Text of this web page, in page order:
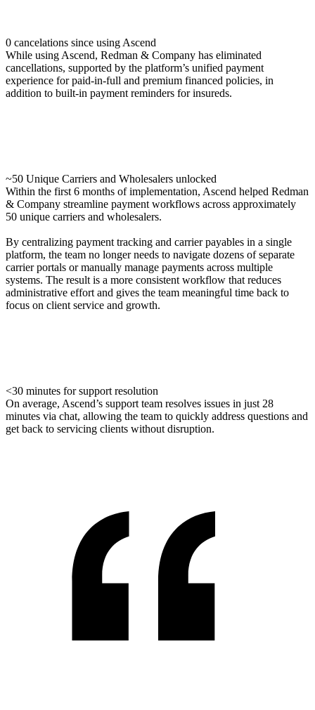
0 cancelations since using Ascend
While using Ascend, Redman & Company has eliminated
cancellations, supported by the platform’s unified payment
experience for paid-in-full and premium financed policies, in
addition to built-in payment reminders for insureds.
~50 Unique Carriers and Wholesalers unlocked
Within the first 6 months of implementation, Ascend helped Redman
& Company streamline payment workflows across approximately
50 unique carriers and wholesalers.
By centralizing payment tracking and carrier payables in a single
platform, the team no longer needs to navigate dozens of separate
carrier portals or manually manage payments across multiple
systems. The result is a more consistent workflow that reduces
administrative effort and gives the team meaningful time back to
focus on client service and growth.
<30 minutes for support resolution
On average, Ascend’s support team resolves issues in just 28
minutes via chat, allowing the team to quickly address questions and
get back to servicing clients without disruption.